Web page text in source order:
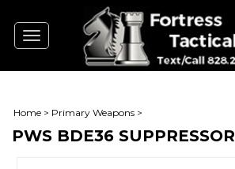
Toggle
navigation
Home > Primary Weapons >
PWS BDE36 SUPPRESSOR